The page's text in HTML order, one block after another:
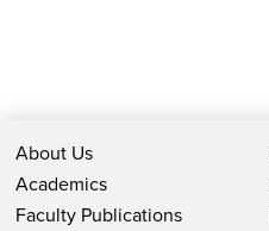
About Us
Academics
Faculty Publications